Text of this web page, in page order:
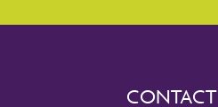
CONTACT